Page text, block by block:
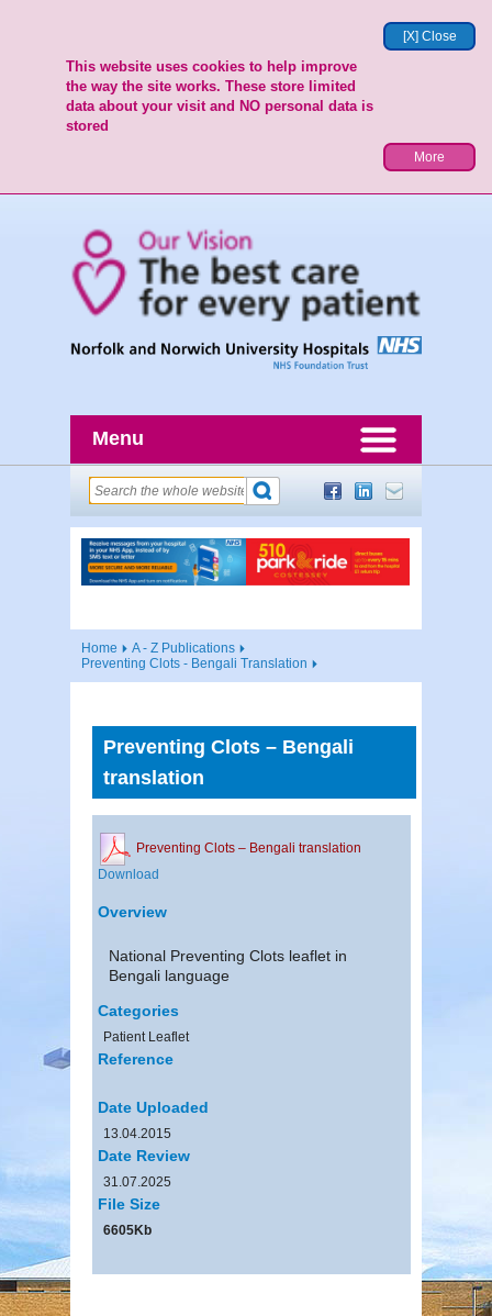
[X] Close
This website uses cookies to help improve
the way the site works. These store limited
data about your visit and NO personal data is
stored
More
Menu
Home
A - Z Publications
Preventing Clots - Bengali Translation
Preventing Clots – Bengali
translation
Preventing Clots – Bengali translation
Download
Overview
National Preventing Clots leaflet in
Bengali language
Categories
Patient Leaflet
Reference
Date Uploaded
13.04.2015
Date Review
31.07.2025
File Size
6605Kb